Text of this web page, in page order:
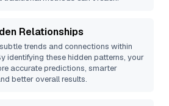
Relationships
trends and connections within
identifying these hidden patterns, your
accurate predictions, smarter
better overall results.